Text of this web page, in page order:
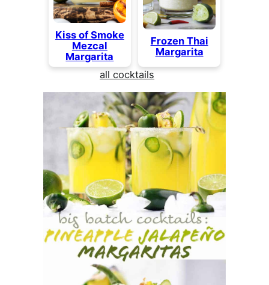
Kiss of Smoke
Mezcal
Margarita
Frozen Thai
Margarita
all cocktails